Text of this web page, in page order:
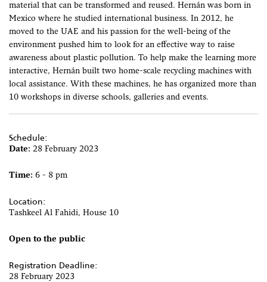
material that can be transformed and reused. Hernán was born in
Mexico where he studied international business. In 2012, he
moved to the UAE and his passion for the well-being of the
environment pushed him to look for an effective way to raise
awareness about plastic pollution. To help make the learning more
interactive, Hernán built two home-scale recycling machines with
local assistance. With these machines, he has organized more than
10 workshops in diverse schools, galleries and events.
Schedule:
Date: 28 February 2023
Time: 6 - 8 pm
Location:
Tashkeel Al Fahidi, House 10
Open to the public
Registration Deadline:
28 February 2023